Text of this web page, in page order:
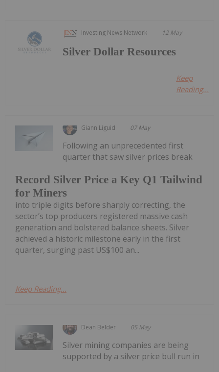
Investing News Network 12 May
Silver Dollar Resources
Keep
Reading...
Giann Liguid 07 May
Record Silver Price a Key Q1 Tailwind
for Miners
Following an unprecedented first
quarter that saw silver prices break
into triple digits before sharply correcting, the
sector’s top producers registered massive cash
generation and bolstered balance sheets. Silver
achieved a historic milestone early in the first
quarter, surging past US$100 an...
Keep Reading...
Dean Belder 05 May
Silver mining companies are being
supported by a silver price bull run in